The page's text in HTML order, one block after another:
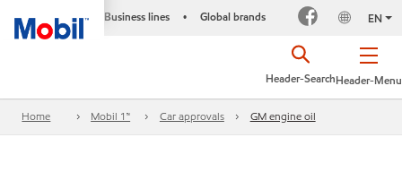
Business lines • Global brands EN
Header-Menu
Header-Search
Home Mobil 1™ Car approvals GM engine oil